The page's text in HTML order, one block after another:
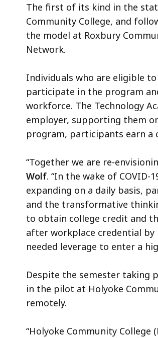
The first of its kind in the
Community College, and
the model at Roxbury
Network.
Individuals who are eligible
participate in the program
workforce. The Technology
employer, supporting them
program, participants earn a
“Together we are re-
Wolf. “In the wake of
expanding on a daily basis,
and the transformative
to obtain college credit and
after workplace credential by
needed leverage to enter a
Despite the semester taking
in the pilot at Holyoke
remotely.
“Holyoke Community College